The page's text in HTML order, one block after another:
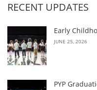
RECENT UPDATES
Early
JUNE 25, 2026
PYP